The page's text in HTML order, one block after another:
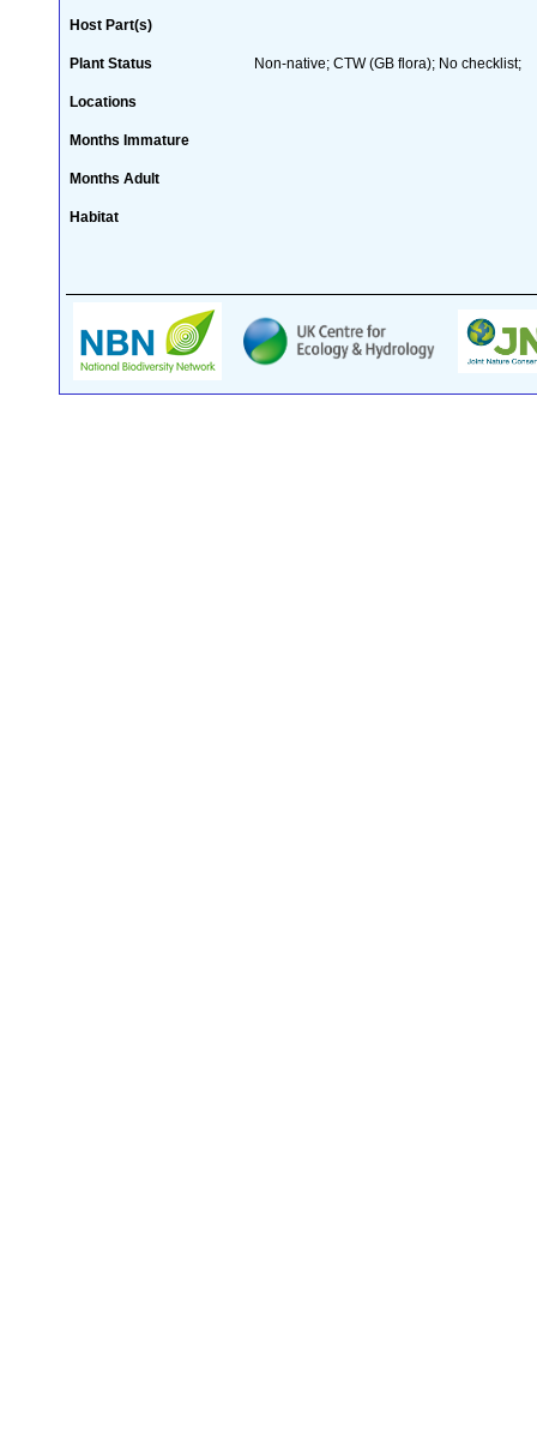
Host Part(s)
Plant Status Non-native; CTW (GB flora); No checklist;
Locations
Months Immature
Months Adult
Habitat